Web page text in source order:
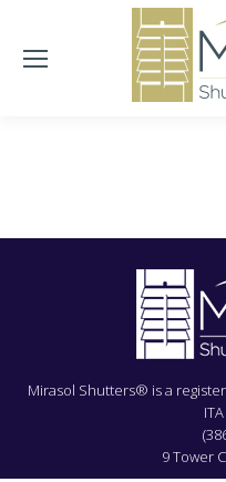
Mirasol Shutters® is a
9 Tower